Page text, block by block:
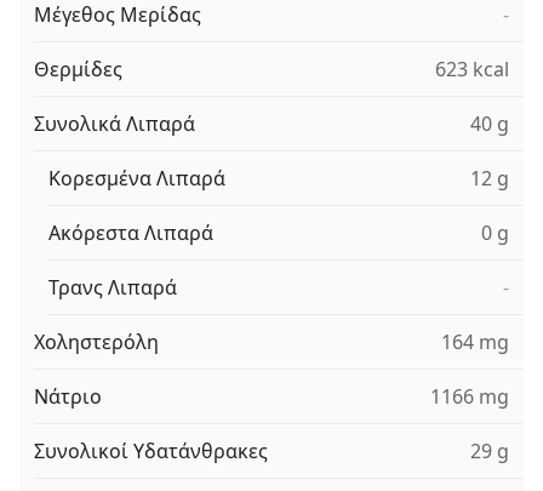
Μέγεθος Μερίδας -
Θερμίδες 623 kcal
Συνολικά Λιπαρά 40 g
Κορεσμένα Λιπαρά 12 g
Ακόρεστα Λιπαρά 0 g
Τρανς Λιπαρά -
Χοληστερόλη 164 mg
Νάτριο 1166 mg
Συνολικοί Υδατάνθρακες 29 g